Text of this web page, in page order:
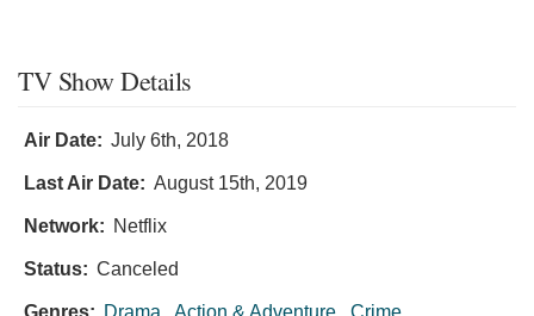
TV Show Details
Air Date: July 6th, 2018
Last Air Date: August 15th, 2019
Network: Netflix
Status: Canceled